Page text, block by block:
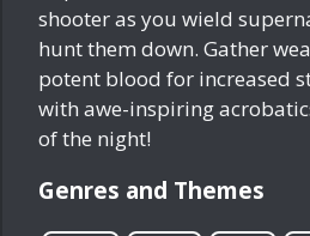
shooter as you wield
hunt them down. Gather
potent blood for increased
with awe-inspiring
of the night!
Genres and Themes